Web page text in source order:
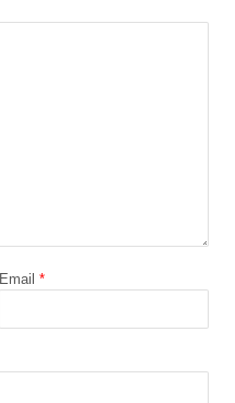
Email *